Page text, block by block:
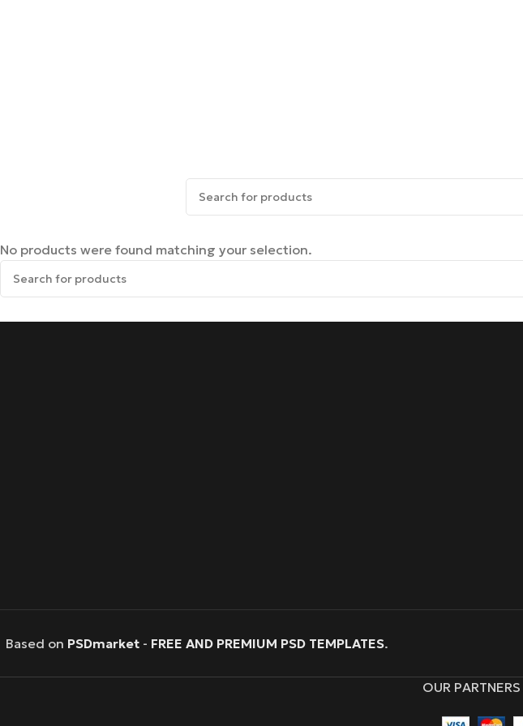
No products were found matching your selection.
Based on PSDmarket - FREE AND PREMIUM PSD TEMPLATES.
OUR PARTNERS